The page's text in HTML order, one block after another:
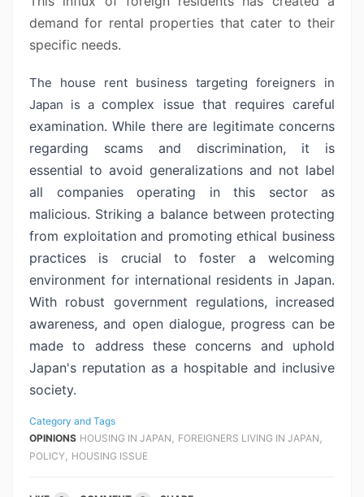
demand for rental properties that cater to their
specific needs.
The house rent business targeting foreigners in
Japan is acomplex issue that requires careful
examination. While there are legitimate concerns
regarding scams and discrimination, it is
essential to avoid generalizations and not label
all companies operating in this sector as
malicious. Striking a balance between protecting
from exploitation and promoting ethical business
practices is crucial to foster a welcoming
environment for international residents in Japan.
With robust government regulations, increased
awareness, and open dialogue, progress can be
made to address these concerns and uphold
Japan's reputation as a hospitable and inclusive
society.
Category and Tags
OPINIONS HOUSING IN JAPAN , FOREIGNERS LIVING IN JAPAN ,
POLICY, HOUSING ISSUE